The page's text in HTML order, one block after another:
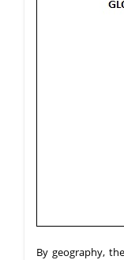
By geography,